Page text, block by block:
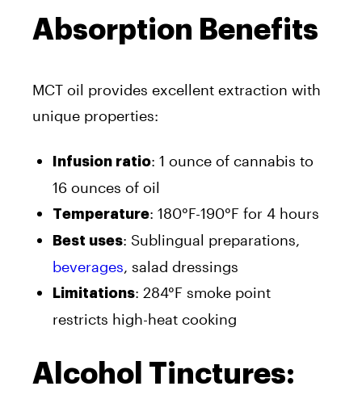
Absorption Benefits
MCT oil provides excellent extraction with
unique properties:
Infusion ratio: 1 ounce of cannabis to
16 ounces of oil
Temperature: 180°F-190°F for 4 hours
Best uses: Sublingual preparations,
beverages, salad dressings
Limitations: 284°F smoke point
restricts high-heat cooking
Alcohol Tinctures: